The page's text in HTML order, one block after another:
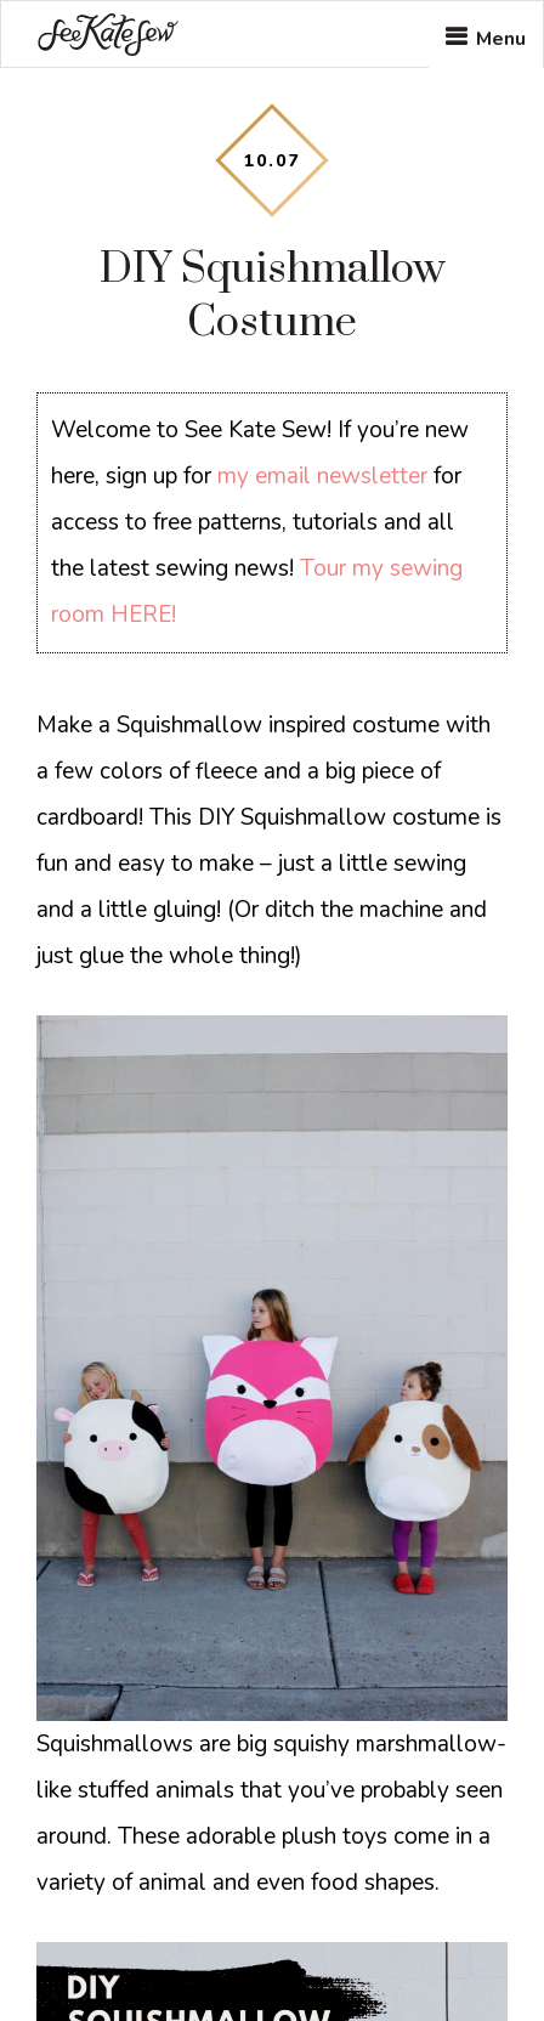
to
to
to
Menu
10. 07
DIY Squishmallow
Costume
Welcome to See Kate Sew! If you’re new
here, sign up formy email newsletterfor
access to free patterns, tutorials and all
the latest sewing news!Tour my sewing
room HERE!
Make a Squishmallow inspired costume with
a few colors of fleece and a big piece of
cardboard! This DIY Squishmallow costume is
fun and easy to make – just a little sewing
and a little gluing! (Or ditch the machine and
just glue the whole thing!)
Squishmallows are big squishy marshmallow-
like stuffed animals that you’ve probably seen
around. These adorable plush toys come in a
variety of animal and even food shapes.